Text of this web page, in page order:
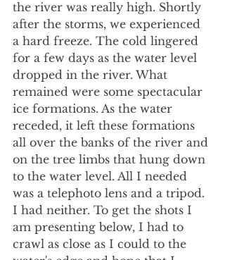
the river was really high. Shortly
after the storms, we experienced
a hard freeze. The cold lingered
for a few days as the water level
dropped in the river. What
remained were some spectacular
ice formations. As the water
receded, it left these formations
all over the banks of the river and
on the tree limbs that hung down
to the water level. All I needed
was a telephoto lens and a tripod.
I had neither. To get the shots I
am presenting below, I had to
crawl as close as I could to the